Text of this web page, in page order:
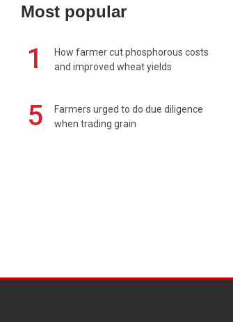
Most popular
1
How farmer cut phosphorous costs
and improved wheat yields
5
Farmers urged to do due diligence
when trading grain